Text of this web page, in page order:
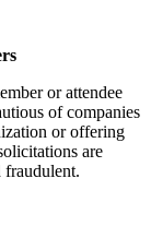
or attendee
of companies
or offering
are
fraudulent.